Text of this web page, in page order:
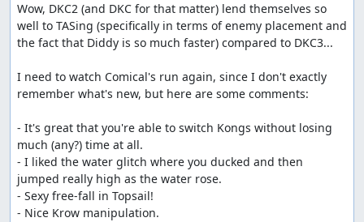
Wow, DKC2 (and DKC for that matter) lend themselves so
well to TASing (specifically in terms of enemy placement and
the fact that Diddy is so much faster) compared to DKC3...
I need to watch Comical's run again, since I don't exactly
remember what's new, but here are some comments:
- It's great that you're able to switch Kongs without losing
much (any?) time at all.
- I liked the water glitch where you ducked and then
jumped really high as the water rose.
- Sexy free-fall in Topsail!
- Nice Krow manipulation.